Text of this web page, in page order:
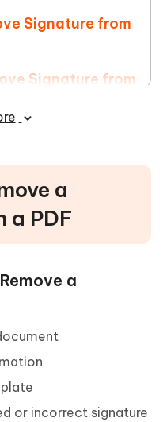
Signature from
Signature from
a
a PDF
a
or incorrect signature